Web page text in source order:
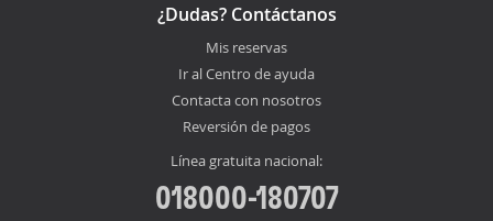
¿Dudas? Contáctanos
Mis reservas
Ir al Centro de ayuda
Contacta con nosotros
Reversión de pagos
Línea gratuita nacional:
018000-180707